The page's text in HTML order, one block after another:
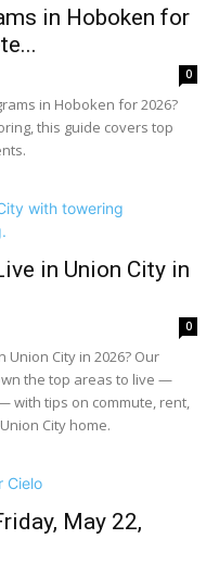
in Hoboken for
0
in Hoboken for 2026?
this guide covers top
in Union City in
0
City in 2026? Our
the top areas to live —
with tips on commute, rent,
City home.
May 22,